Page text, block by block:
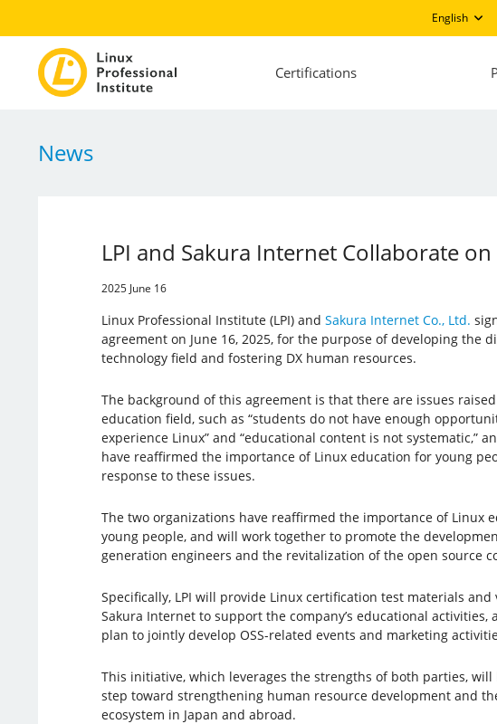
English
Certifications
News
LPI and Sakura Internet Collaborate
2025 June 16
Linux Professional Institute (LPI) and Sakura Internet Co., Ltd.
agreement on June 16, 2025, for the purpose of developing the
technology field and fostering DX human resources.
The background of this agreement is that there are issues
education field, such as “students do not have enough
experience Linux” and “educational content is not systematic,”
have reaffirmed the importance of Linux education for young
response to these issues.
The two organizations have reaffirmed the importance of Linux
young people, and will work together to promote the
generation engineers and the revitalization of the open source
Specifically, LPI will provide Linux certification test materials and
Sakura Internet to support the company’s educational activities,
plan to jointly develop OSS-related events and marketing
This initiative, which leverages the strengths of both parties, will
step toward strengthening human resource development and
ecosystem in Japan and abroad.